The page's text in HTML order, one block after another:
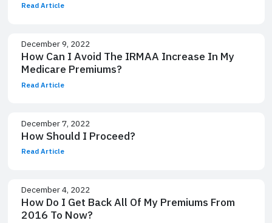
Read Article
December 9, 2022
How Can I Avoid The IRMAA Increase In My
Medicare Premiums?
Read Article
December 7, 2022
How Should I Proceed?
Read Article
December 4, 2022
How Do I Get Back All Of My Premiums From
2016 To Now?